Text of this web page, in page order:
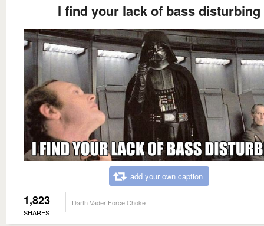
I find your lack of bass disturbing
add your own caption
1,823
SHARES
Darth Vader Force Choke